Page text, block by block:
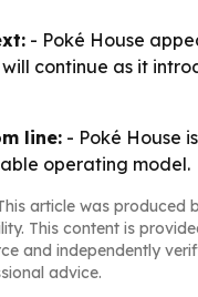
- Poké House
continue as it
line: - Poké House
operating model.
article was produced
This content is
and independently
advice.